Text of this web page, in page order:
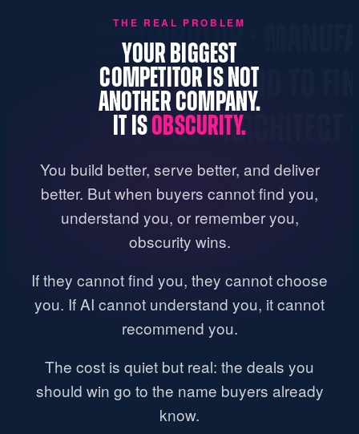
·
NAME · INVISIBLE ·
· REP · ARCHITECT ·
THE REAL PROBLEM
YOUR BIGGEST
COMPETITOR IS NOT
ANOTHER COMPANY.
IT ISOBSCURITY.
You build better, serve better, and deliver
better. But when buyers cannot find you,
understand you, or remember you,
obscurity wins.
If they cannot find you, they cannot choose
you. If AI cannot understand you, it cannot
recommend you.
The cost is quiet but real: the deals you
should win go to the name buyers already
know.